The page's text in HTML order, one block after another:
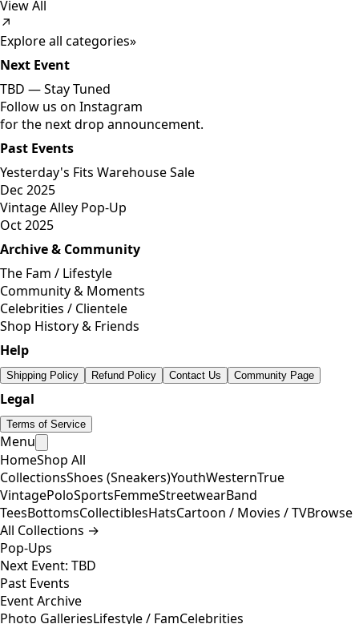
View All
↗
Explore all categories»
Next Event
TBD —Stay Tuned
Follow us on Instagram
for the next drop announcement.
Past Events
Yesterday's Fits Warehouse Sale
Dec 2025
Vintage Alley Pop-Up
Oct 2025
Archive & Community
The Fam / Lifestyle
Community & Moments
Celebrities / Clientele
Shop History & Friends
Help
Shipping Policy Refund Policy Contact Us Community Page
Legal
Terms of Service
Menu
HomeShop All
CollectionsShoes (Sneakers)YouthWesternTrue
VintagePoloSportsFemmeStreetwearBand
TeesBottomsCollectiblesHatsCartoon / Movies / TVBrowse
All Collections →
Pop-Ups
Next Event: TBD
Past Events
Event Archive
Photo GalleriesLifestyle / FamCelebrities